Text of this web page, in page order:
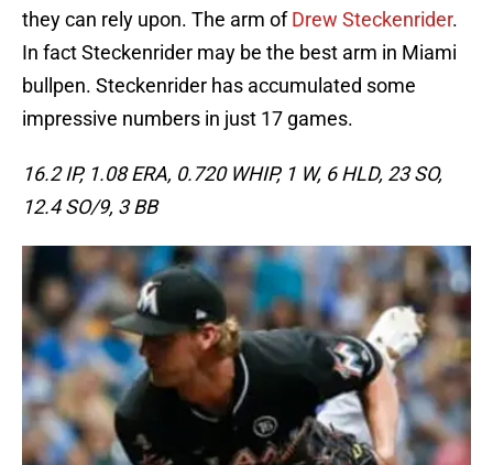
they can rely upon. The arm ofDrew Steckenrider.
In fact Steckenrider may be the best arm in Miami
bullpen. Steckenrider has accumulated some
impressive numbers in just 17 games.
16.2 IP, 1.08 ERA, 0.720 WHIP, 1 W, 6 HLD, 23 SO,
12.4 SO/9, 3 BB